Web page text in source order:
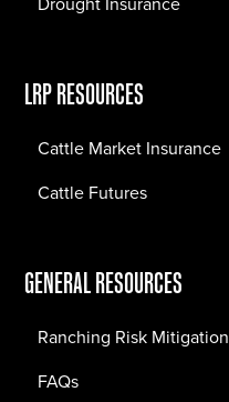
LRP RESOURCES
Cattle Market Insurance
Cattle Futures
GENERAL RESOURCES
Ranching Risk Mitigation
FAQs